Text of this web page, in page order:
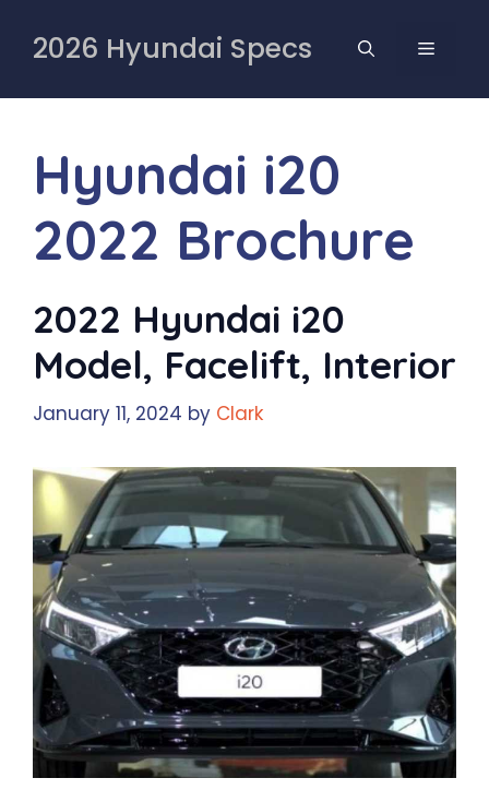
content
2026 Hyundai Specs MENU
Hyundai i20
2022 Brochure
2022 Hyundai i20
Model, Facelift, Interior
January 11, 2024 by Clark